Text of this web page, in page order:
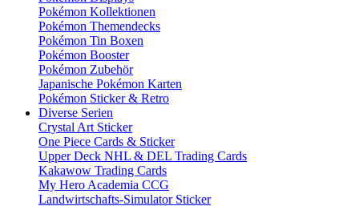
Pokémon Kollektionen
Pokémon Themendecks
Pokémon Tin Boxen
Pokémon Booster
Pokémon Zubehör
Japanische Pokémon Karten
Pokémon Sticker & Retro
Diverse Serien
Crystal Art Sticker
One Piece Cards & Sticker
Upper Deck NHL & DEL Trading Cards
Kakawow Trading Cards
My Hero Academia CCG
Landwirtschafts-Simulator Sticker